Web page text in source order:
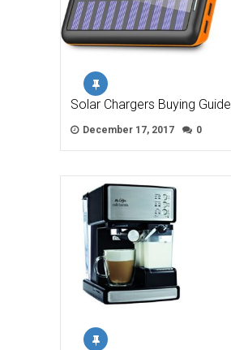
Solar Chargers Buying Guide
December 17, 2017 0